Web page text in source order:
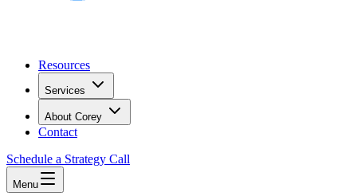
Resources
Services
About Corey
Contact
Schedule a Strategy Call
Menu